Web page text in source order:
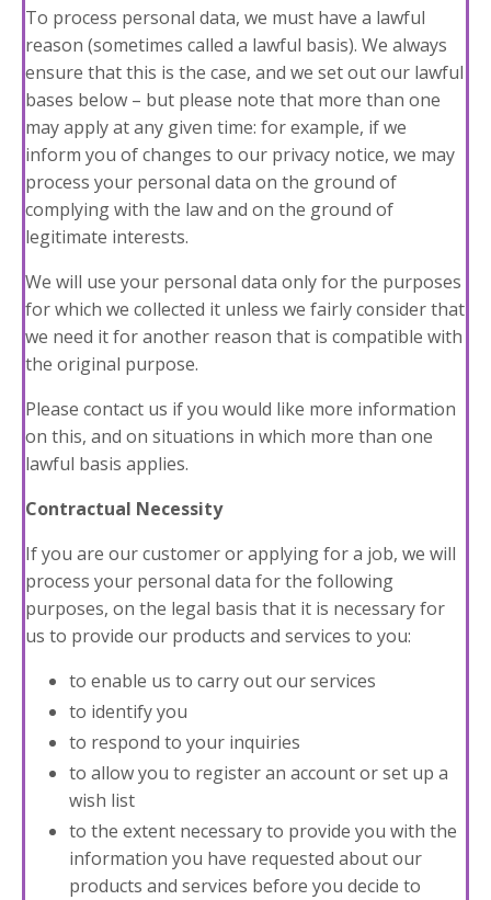
To process personal data, we must have a lawful
reason (sometimes called a lawful basis). We always
ensure that this is the case, and we set out our lawful
bases below – but please note that more than one
may apply at any given time: for example, if we
inform you of changes to our privacy notice, we may
process your personal data on the ground of
complying with the law and on the ground of
legitimate interests.
We will use your personal data only for the purposes
for which we collected it unless we fairly consider that
we need it for another reason that is compatible with
the original purpose.
Please contact us if you would like more information
on this, and on situations in which more than one
lawful basis applies.
Contractual Necessity
If you are our customer or applying for a job, we will
process your personal data for the following
purposes, on the legal basis that it is necessary for
us to provide our products and services to you:
to enable us to carry out our services
to identify you
to respond to your inquiries
to allow you to register an account or set up a
wish list
to the extent necessary to provide you with the
information you have requested about our
products and services before you decide to